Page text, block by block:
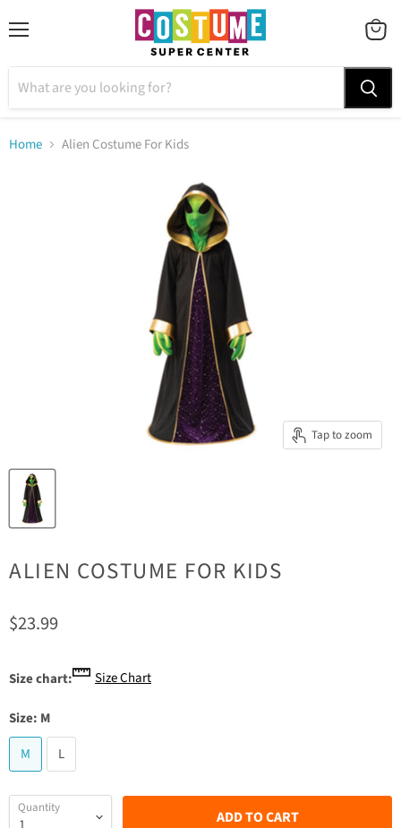
CART
Home Alien Costume For Kids
Tap to zoom
ALIEN COSTUME FOR KIDS
Current price
$23.99
Size chart: Size Chart
Size: M
M
L
Quantity ADD TO CART